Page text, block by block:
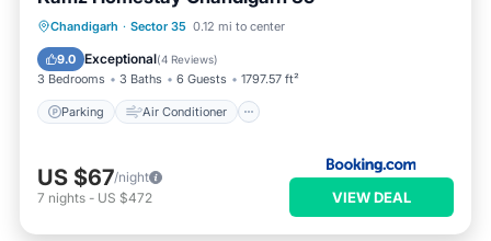
Chandigarh · Sector 35 0.12 mi to center
9.0 Exceptional(4 Reviews)
3 Bedrooms 3 Baths 6 Guests 1797.57 ft²
Parking Air Conditioner
Parking Air Conditioner
Pet Friendly
US $67/night
7 nights - US $472 VIEW DEAL